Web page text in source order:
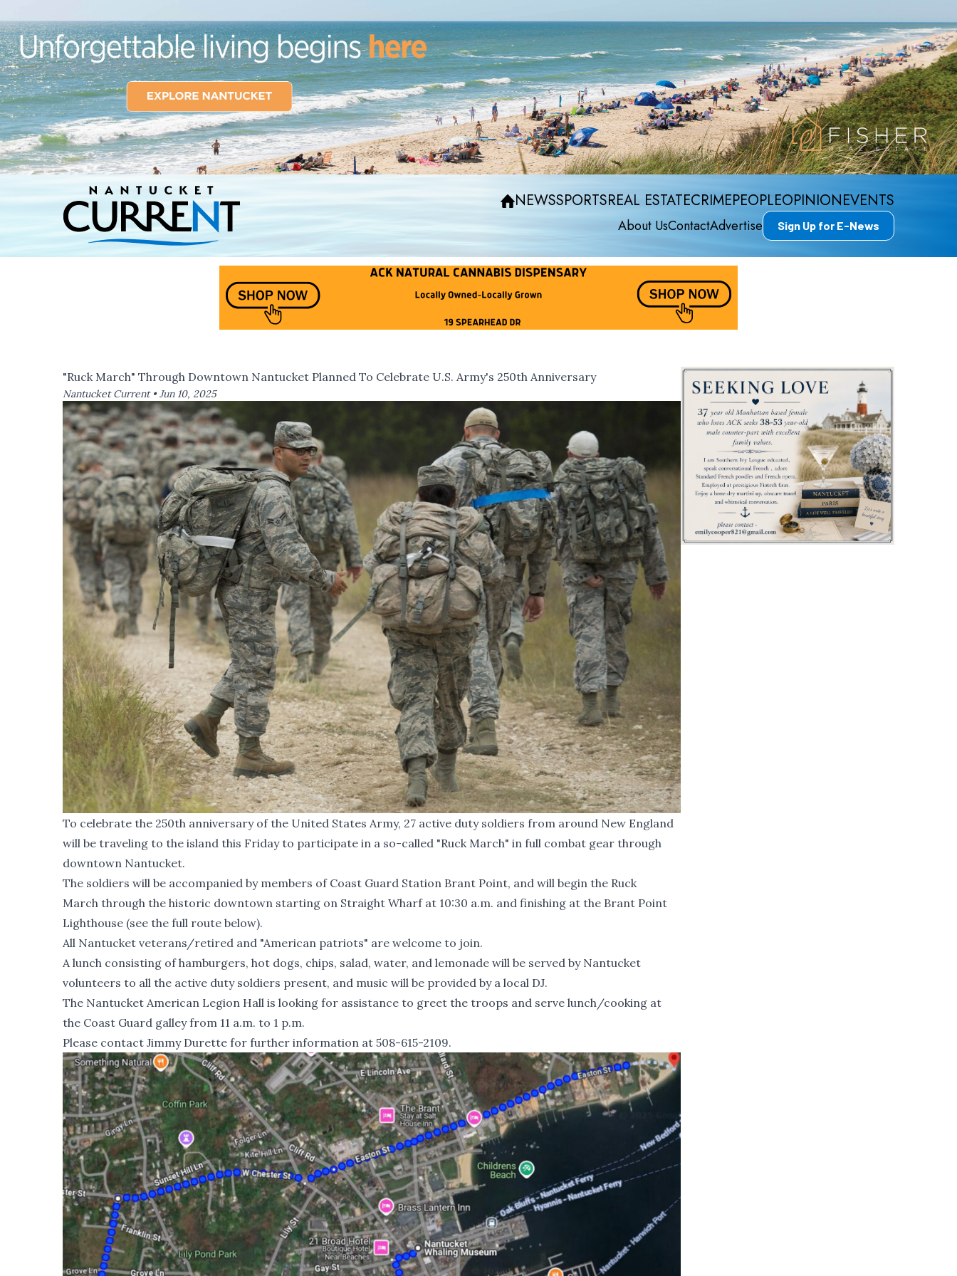
NEWSSPORTSREAL ESTATECRIMEPEOPLEOPINIONEVENTS
About UsContactAdvertise Sign Up for E-News
"Ruck March" Through Downtown Nantucket Planned To Celebrate U.S. Army's 250th Anniversary
Nantucket Current •Jun 10, 2025
To celebrate the 250th anniversary of the United States Army, 27 active duty soldiers from around New England
will be traveling to the island this Friday to participate in a so-called "Ruck March" in full combat gear through
downtown Nantucket.
The soldiers will be accompanied by members of Coast Guard Station Brant Point, and will begin the Ruck
March through the historic downtown starting on Straight Wharf at 10:30 a.m. and finishing at the Brant Point
Lighthouse (see the full route below).
All Nantucket veterans/retired and "American patriots" are welcome to join.
A lunch consisting of hamburgers, hot dogs, chips, salad, water, and lemonade will be served by Nantucket
volunteers to all the active duty soldiers present, and music will be provided by a local DJ.
The Nantucket American Legion Hall is looking for assistance to greet the troops and serve lunch/cooking at
the Coast Guard galley from 11 a.m. to 1 p.m.
Please contact Jimmy Durette for further information at 508-615-2109.